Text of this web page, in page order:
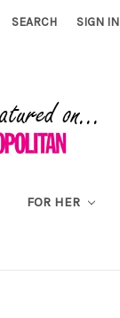
SEARCH SIGN IN
FOR HER